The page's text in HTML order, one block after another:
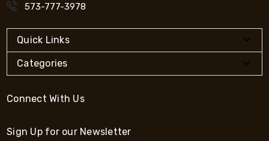
573-777-3978
Quick Links
Categories
Connect With Us
Sign Up for our Newsletter